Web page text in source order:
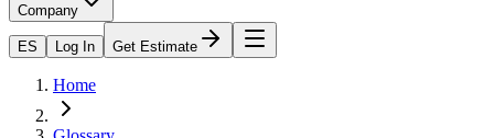
Company
ES Log In Get Estimate
Home